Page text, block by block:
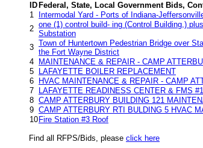
ID Federal, State, Local Government Bids,
1
Intermodal Yard - Ports of Indiana-
2 one (1) control build- ing (Control Building,)
Substation
3 Town of Huntertown Pedestrian Bridge over
the Fort Wayne District
4
MAINTENANCE & REPAIR - CAMP
5
LAFAYETTE BOILER REPLACEMENT
6
HVAC MAINTENANCE & REPAIR - CAMP
7
LAFAYETTE READINESS CENTER & FMS
8 CAMP ATTERBURY BUILDING 121
9 CAMP ATTERBURY RTI BULDING 5 HVAC
10 Fire Station #3 Roof
Find all RFPS/Bids, please click here